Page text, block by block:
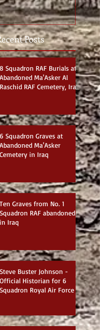
Posts
8 Squadron RAF Burials at
Abandoned Ma'Asker Al
Raschid RAF Cemetery, Iraq
6 Squadron Graves at
Abandoned Ma'Asker
Cemetery in Iraq
Ten Graves from No. 1
Squadron RAF abandoned
in Iraq
Steve Buster Johnson -
Official Historian for 6
Squadron Royal Air Force